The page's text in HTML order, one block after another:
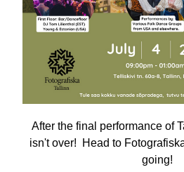
After the final performance of
isn't over!  Head to
going!